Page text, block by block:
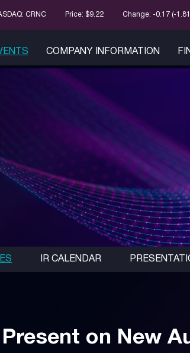
CRNC Price: $9.22 Change: -0.17 (-
COMPANY INFORMATION
IR CALENDAR
on New